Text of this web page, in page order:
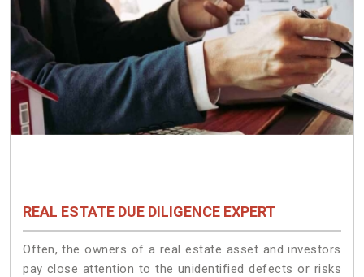
REAL ESTATE DUE DILIGENCE EXPERT
Often, the owners of a real estate asset and investors
pay close attention to the unidentified defects or risks